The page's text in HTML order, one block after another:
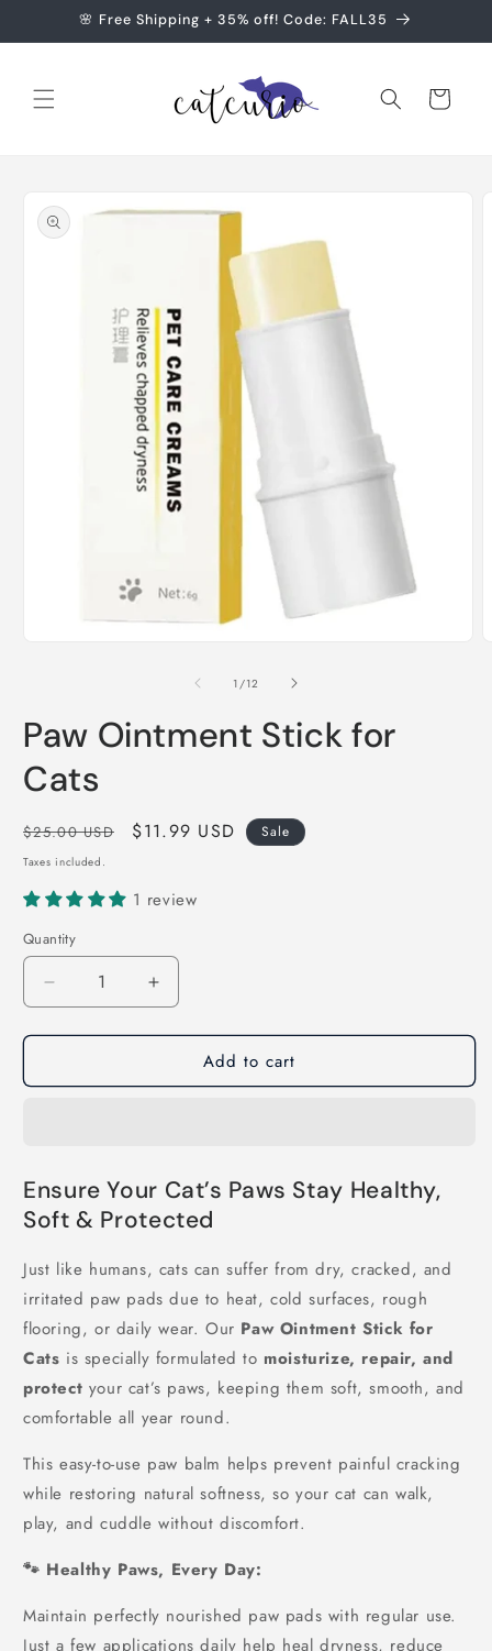
Skip to🌸 Free Shipping + 35% off! Code: FALL35
Cart
product
information
1 /of
12
Paw Ointment Stick for
Cats
Regular
price
$25.00 USD
Sale
$11.99 USD Sale
Taxes included.
1 review
Quantity
Decrease
quantity
for
Ointment
Increase
quantity
for
Ointment
Add to cart
Ensure Your Cat’s Paws Stay Healthy,
Soft & Protected
Just like humans, cats can suffer from dry, cracked, and
irritated paw pads due to heat, cold surfaces, rough
flooring, or daily wear. Our Paw Ointment Stick for
Cats is specially formulated to moisturize, repair, and
protect your cat’s paws, keeping them soft, smooth, and
comfortable all year round.
This easy-to-use paw balm helps prevent painful cracking
while restoring natural softness, so your cat can walk,
play, and cuddle without discomfort.
🐾 Healthy Paws, Every Day:
Maintain perfectly nourished paw pads with regular use.
Just a few applications daily help heal dryness, reduce